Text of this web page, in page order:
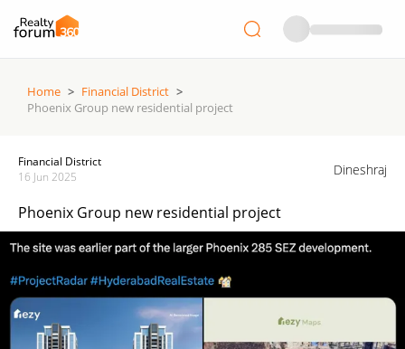
Home > Financial District >
Phoenix Group new residential project
Financial District
16 Jun 2025
Dineshraj
Phoenix Group new residential project